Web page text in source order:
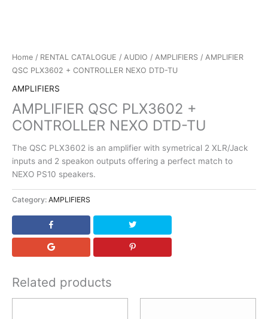
Home / RENTAL CATALOGUE / AUDIO / AMPLIFIERS / AMPLIFIER
QSC PLX3602 + CONTROLLER NEXO DTD-TU
AMPLIFIERS
AMPLIFIER QSC PLX3602 +
CONTROLLER NEXO DTD-TU
The QSC PLX3602 is an amplifier with symetrical 2 XLR/Jack
inputs and 2 speakon outputs offering a perfect match to
NEXO PS10 speakers.
Category: AMPLIFIERS
Related products